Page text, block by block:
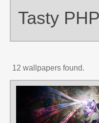
Tasty
12 wallpapers found.